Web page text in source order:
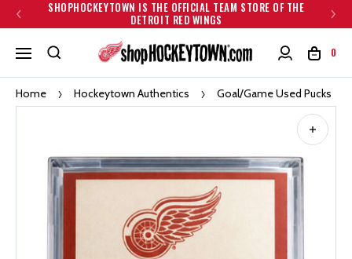
SHOPHOCKEYTOWN IS THE OFFICIAL TEAM STORE OF THE
DETROIT RED WINGS
0
Home Hockeytown Authentics Goal/Game Used Pucks